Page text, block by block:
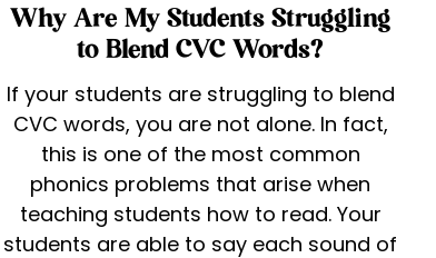
Why Are My Students Struggling
to Blend CVC Words?
If your students are struggling to blend
CVC words, you are not alone. In fact,
this is one of the most common
phonics problems that arise when
teaching students how to read. Your
students are able to say each sound of